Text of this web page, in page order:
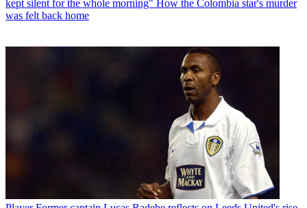
kept silent for the whole morning" How the Colombia star's murder
was felt back home